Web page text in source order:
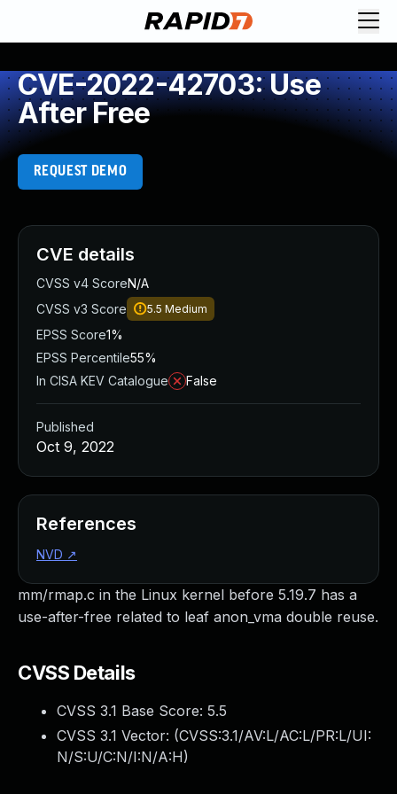
CVE-2022-42703: Use
After Free
REQUEST DEMO
mm/rmap.c in the Linux kernel before 5.19.7 has a
use-after-free related to leaf anon_vma double reuse.
CVSS Details
CVSS 3.1 Base Score: 5.5
CVSS 3.1 Vector: (CVSS:3.1/AV:L/AC:L/PR:L/UI:
N/S:U/C:N/I:N/A:H)
CVE details
CVSS v4 ScoreN/A
CVSS v3 Score
5.5 Medium
EPSS Score1%
EPSS Percentile55%
In CISA KEV Catalogue
False
Published
Oct 9, 2022
References
NVD ↗